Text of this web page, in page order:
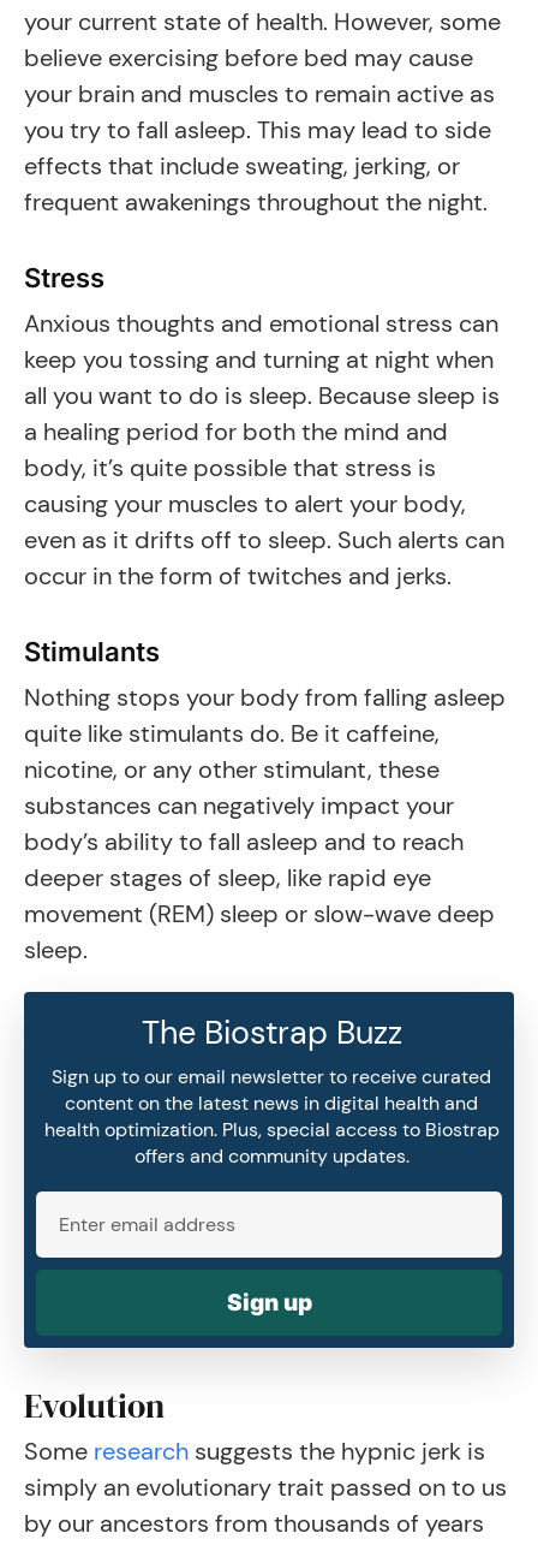
your current state of health. However, some
believe exercising before bed may cause
your brain and muscles to remain active as
you try to fall asleep. This may lead to side
effects that include sweating, jerking, or
frequent awakenings throughout the night.
Stress
Anxious thoughts and emotional stress can
keep you tossing and turning at night when
all you want to do is sleep. Because sleep is
a healing period for both the mind and
body, it’s quite possible that stress is
causing your muscles to alert your body,
even as it drifts off to sleep. Such alerts can
occur in the form of twitches and jerks.
Stimulants
Nothing stops your body from falling asleep
quite like stimulants do. Be it caffeine,
nicotine, or any other stimulant, these
substances can negatively impact your
body’s ability to fall asleep and to reach
deeper stages of sleep, like rapid eye
movement (REM) sleep or slow-wave deep
sleep.
The Biostrap Buzz
Sign up to our email newsletter to receive curated
content on the latest news in digital health and
health optimization. Plus, special access to Biostrap
offers and community updates.
Sign up
Evolution
Some research suggests the hypnic jerk is
simply an evolutionary trait passed on to us
by our ancestors from thousands of years